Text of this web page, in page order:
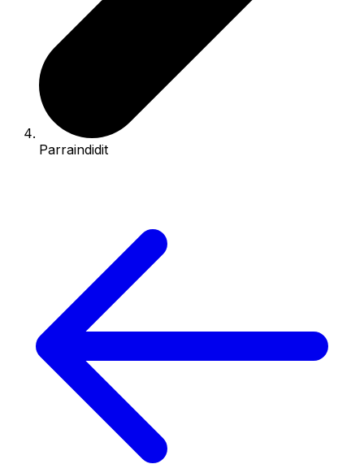
Parraindidit